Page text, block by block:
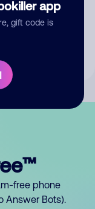
app
gift code is
to publish
free phone
Answer Bots).